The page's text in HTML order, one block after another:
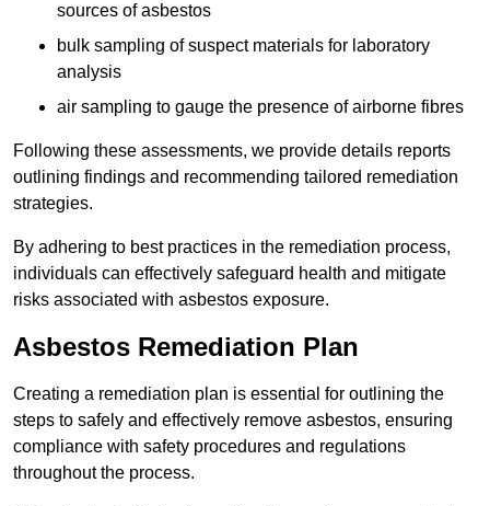
sources of asbestos
bulk sampling of suspect materials for laboratory
analysis
air sampling to gauge the presence of airborne fibres
Following these assessments, we provide details reports
outlining findings and recommending tailored remediation
strategies.
By adhering to best practices in the remediation process,
individuals can effectively safeguard health and mitigate
risks associated with asbestos exposure.
Asbestos Remediation Plan
Creating a remediation plan is essential for outlining the
steps to safely and effectively remove asbestos, ensuring
compliance with safety procedures and regulations
throughout the process.